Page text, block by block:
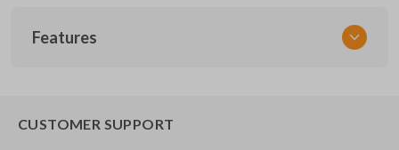
TOY KEY 201
Strattec Part Number
Features
CUSTOMER SUPPORT